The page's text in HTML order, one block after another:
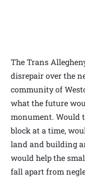
The Trans
disrepair over the
community of
what the future
monument. Would
block at a time,
land and building
would help the
fall apart from